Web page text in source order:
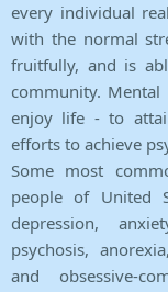
every individual
with the normal
fruitfully, and is
community.
enjoy life - to
efforts to achieve
Some most
people of United
depression,
psychosis,
and obsessive-